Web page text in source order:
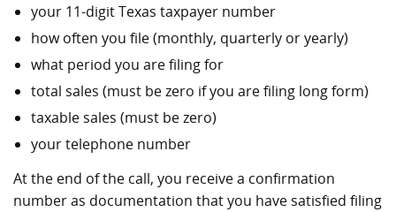
your 11-digit Texas taxpayer number
how often you file (monthly, quarterly or yearly)
what period you are filing for
total sales (must be zero if you are filing long form)
taxable sales (must be zero)
your telephone number
At the end of the call, you receive a confirmation
number as documentation that you have satisfied filing